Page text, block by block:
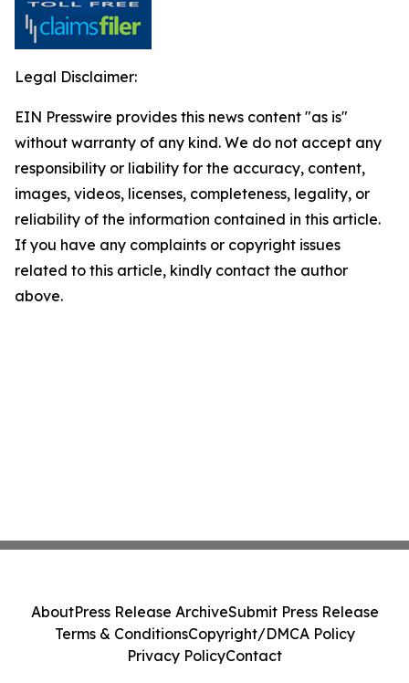
Legal Disclaimer:
EIN Presswire provides this news content "as is"
without warranty of any kind. We do not accept any
responsibility or liability for the accuracy, content,
images, videos, licenses, completeness, legality, or
reliability of the information contained in this article.
If you have any complaints or copyright issues
related to this article, kindly contact the author
above.
AboutPress Release ArchiveSubmit Press Release
Terms & ConditionsCopyright/DMCA Policy
Privacy PolicyContact